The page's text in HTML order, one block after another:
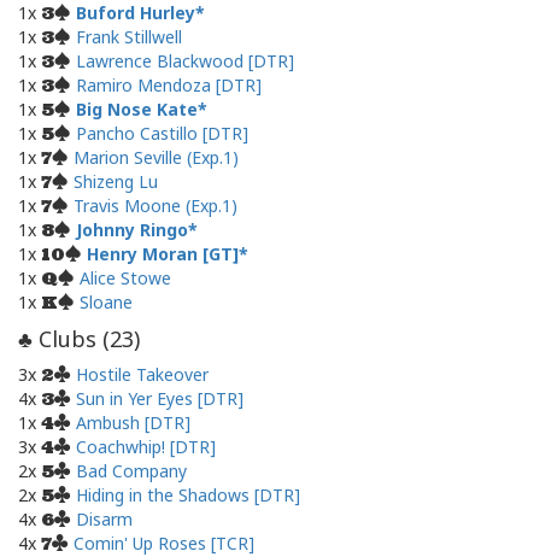
1x 3
Buford Hurley
1x 3
Frank Stillwell
1x 3
Lawrence Blackwood [DTR]
1x 3
Ramiro Mendoza [DTR]
1x 5
Big Nose Kate
1x 5
Pancho Castillo [DTR]
1x 7
Marion Seville (Exp.1)
1x 7
Shizeng Lu
1x 7
Travis Moone (Exp.1)
1x 8
Johnny Ringo
1x 10
Henry Moran [GT]
1x Q
Alice Stowe
1x K Sloane
♣ Clubs (23)
3x 2
Hostile Takeover
4x 3
Sun in Yer Eyes [DTR]
1x 4
Ambush [DTR]
3x 4
Coachwhip! [DTR]
2x 5
Bad Company
2x 5
Hiding in the Shadows [DTR]
4x 6
Disarm
4x 7 Comin' Up Roses [TCR]